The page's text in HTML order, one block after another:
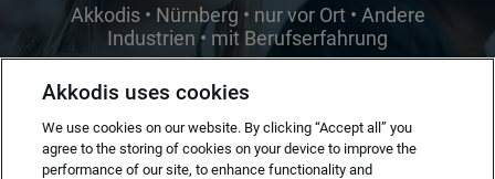
Akkodis • Nürnberg • nur vor Ort • Andere
Industrien • mit Berufserfahrung
Akkodis uses cookies
We use cookies on our website. By clicking “Accept all” you
agree to the storing of cookies on your device to improve the
performance of our site, to enhance functionality and